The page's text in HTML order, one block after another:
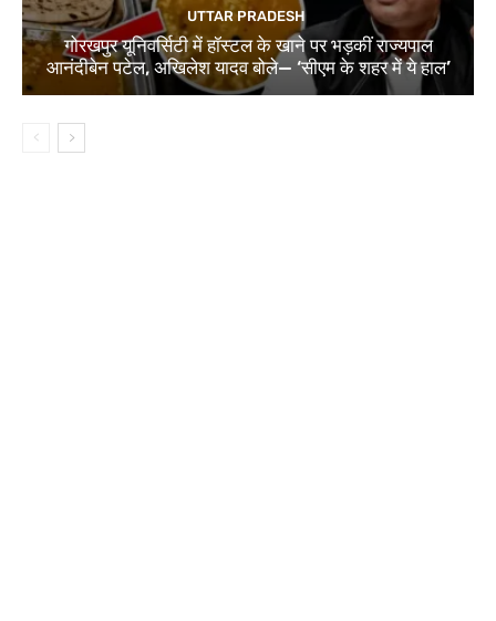
UTTAR PRADESH
गोरखपुर यूनिवर्सिटी में हॉस्टल के खाने पर भड़कीं राज्यपाल
आनंदीबेन पटेल, अखिलेश यादव बोले— ‘सीएम के शहर में ये हाल’